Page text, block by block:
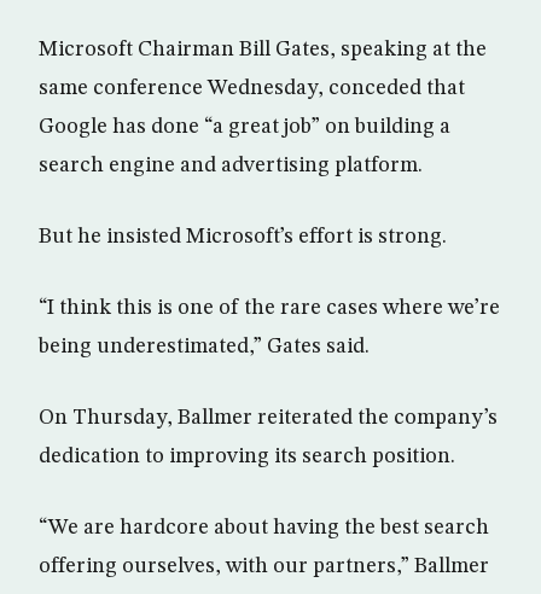
Microsoft Chairman Bill Gates, speaking at the
same conference Wednesday, conceded that
Google has done “a great job” on building a
search engine and advertising platform.
But he insisted Microsoft’s effort is strong.
“I think this is one of the rare cases where we’re
being underestimated,” Gates said.
On Thursday, Ballmer reiterated the company’s
dedication to improving its search position.
“We are hardcore about having the best search
offering ourselves, with our partners,” Ballmer